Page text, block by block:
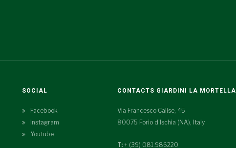
SOCIAL
Facebook
Instagram
Youtube
CONTACTS GIARDINI LA MORTELLA
Via Francesco Calise, 45
80075 Forio d'Ischia (NA), Italy
T: + (39) 081.986220